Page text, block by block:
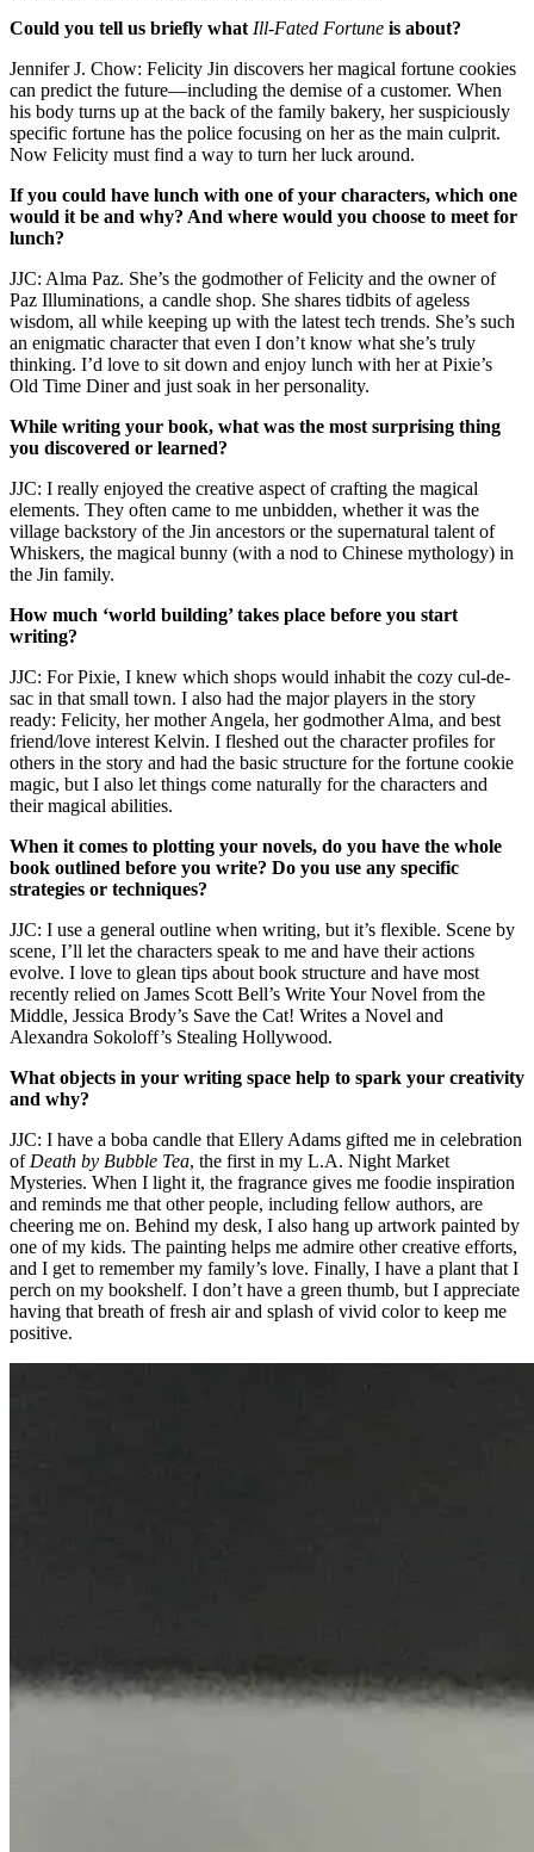
Could you tell us briefly what Ill-Fated Fortune is about?
Jennifer J. Chow: Felicity Jin discovers her magical fortune cookies
can predict the future—including the demise of a customer. When
his body turns up at the back of the family bakery, her suspiciously
specific fortune has the police focusing on her as the main culprit.
Now Felicity must find a way to turn her luck around.
If you could have lunch with one of your characters, which one
would it be and why? And where would you choose to meet for
lunch?
JJC: Alma Paz. She’s the godmother of Felicity and the owner of
Paz Illuminations, a candle shop. She shares tidbits of ageless
wisdom, all while keeping up with the latest tech trends. She’s such
an enigmatic character that even I don’t know what she’s truly
thinking. I’d love to sit down and enjoy lunch with her at Pixie’s
Old Time Diner and just soak in her personality.
While writing your book, what was the most surprising thing
you discovered or learned?
JJC: I really enjoyed the creative aspect of crafting the magical
elements. They often came to me unbidden, whether it was the
village backstory of the Jin ancestors or the supernatural talent of
Whiskers, the magical bunny (with a nod to Chinese mythology) in
the Jin family.
How much ‘world building’ takes place before you start
writing?
JJC: For Pixie, I knew which shops would inhabit the cozy cul-de-
sac in that small town. I also had the major players in the story
ready: Felicity, her mother Angela, her godmother Alma, and best
friend/love interest Kelvin. I fleshed out the character profiles for
others in the story and had the basic structure for the fortune cookie
magic, but I also let things come naturally for the characters and
their magical abilities.
When it comes to plotting your novels, do you have the whole
book outlined before you write? Do you use any specific
strategies or techniques?
JJC: I use a general outline when writing, but it’s flexible. Scene by
scene, I’ll let the characters speak to me and have their actions
evolve. I love to glean tips about book structure and have most
recently relied on James Scott Bell’s Write Your Novel from the
Middle, Jessica Brody’s Save the Cat! Writes a Novel and
Alexandra Sokoloff’s Stealing Hollywood.
What objects in your writing space help to spark your creativity
and why?
JJC: I have a boba candle that Ellery Adams gifted me in celebration
of Death by Bubble Tea, the first in my L.A. Night Market
Mysteries. When I light it, the fragrance gives me foodie inspiration
and reminds me that other people, including fellow authors, are
cheering me on. Behind my desk, I also hang up artwork painted by
one of my kids. The painting helps me admire other creative efforts,
and I get to remember my family’s love. Finally, I have a plant that I
perch on my bookshelf. I don’t have a green thumb, but I appreciate
having that breath of fresh air and splash of vivid color to keep me
positive.